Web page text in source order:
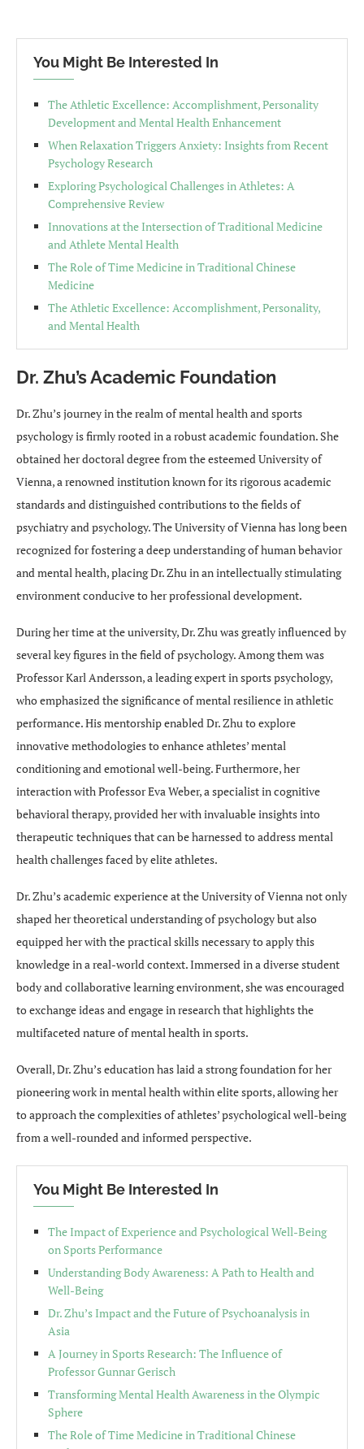
You Might Be Interested In
The Athletic Excellence: Accomplishment, Personality
Development and Mental Health Enhancement
When Relaxation Triggers Anxiety: Insights from Recent
Psychology Research
Exploring Psychological Challenges in Athletes: A
Comprehensive Review
Innovations at the Intersection of Traditional Medicine
and Athlete Mental Health
The Role of Time Medicine in Traditional Chinese
Medicine
The Athletic Excellence: Accomplishment, Personality,
and Mental Health
Dr. Zhu’s Academic Foundation
Dr. Zhu’s journey in the realm of mental health and sports
psychology is firmly rooted in a robust academic foundation. She
obtained her doctoral degree from the esteemed University of
Vienna, a renowned institution known for its rigorous academic
standards and distinguished contributions to the fields of
psychiatry and psychology. The University of Vienna has long been
recognized for fostering a deep understanding of human behavior
and mental health, placing Dr. Zhu in an intellectually stimulating
environment conducive to her professional development.
During her time at the university, Dr. Zhu was greatly influenced by
several key figures in the field of psychology. Among them was
Professor Karl Andersson, a leading expert in sports psychology,
who emphasized the significance of mental resilience in athletic
performance. His mentorship enabled Dr. Zhu to explore
innovative methodologies to enhance athletes’ mental
conditioning and emotional well-being. Furthermore, her
interaction with Professor Eva Weber, a specialist in cognitive
behavioral therapy, provided her with invaluable insights into
therapeutic techniques that can be harnessed to address mental
health challenges faced by elite athletes.
Dr. Zhu’s academic experience at the University of Vienna not only
shaped her theoretical understanding of psychology but also
equipped her with the practical skills necessary to apply this
knowledge in a real-world context. Immersed in a diverse student
body and collaborative learning environment, she was encouraged
to exchange ideas and engage in research that highlights the
multifaceted nature of mental health in sports.
Overall, Dr. Zhu’s education has laid a strong foundation for her
pioneering work in mental health within elite sports, allowing her
to approach the complexities of athletes’ psychological well-being
from a well-rounded and informed perspective.
You Might Be Interested In
The Impact of Experience and Psychological Well-Being
on Sports Performance
Understanding Body Awareness: A Path to Health and
Well-Being
Dr. Zhu’s Impact and the Future of Psychoanalysis in
Asia
A Journey in Sports Research: The Influence of
Professor Gunnar Gerisch
Transforming Mental Health Awareness in the Olympic
Sphere
The Role of Time Medicine in Traditional Chinese